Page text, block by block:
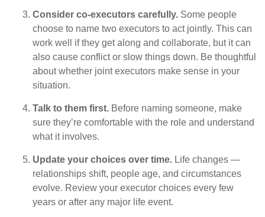
Consider co-executors carefully. Some people
choose to name two executors to act jointly. This can
work well if they get along and collaborate, but it can
also cause conflict or slow things down. Be thoughtful
about whether joint executors make sense in your
situation.
Talk to them first. Before naming someone, make
sure they’re comfortable with the role and understand
what it involves.
Update your choices over time. Life changes —
relationships shift, people age, and circumstances
evolve. Review your executor choices every few
years or after any major life event.